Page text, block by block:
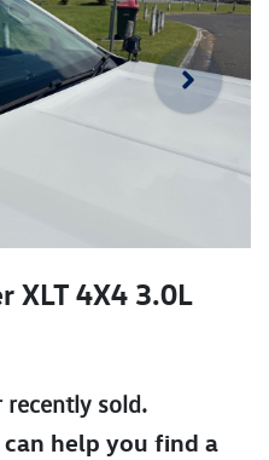
XLT 4X4 3.0L
recently sold.
help you find a